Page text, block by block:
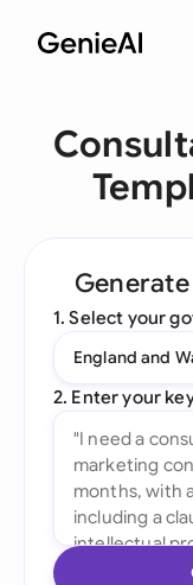
Generate
1. Select your
England and
2. Enter your